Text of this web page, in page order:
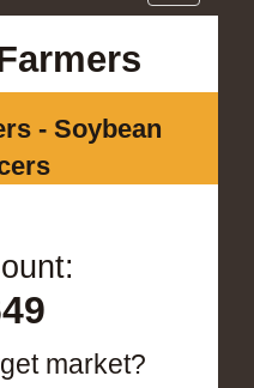
navigation
- Soybean
market?